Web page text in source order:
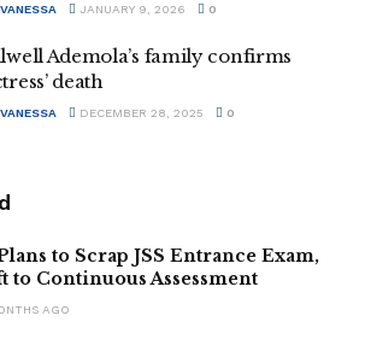
VANESSA JANUARY 9, 2026 0
Ademola’s family confirms
death
VANESSA DECEMBER 28, 2025 0
to Scrap JSS Entrance Exam,
to Continuous Assessment
AGO